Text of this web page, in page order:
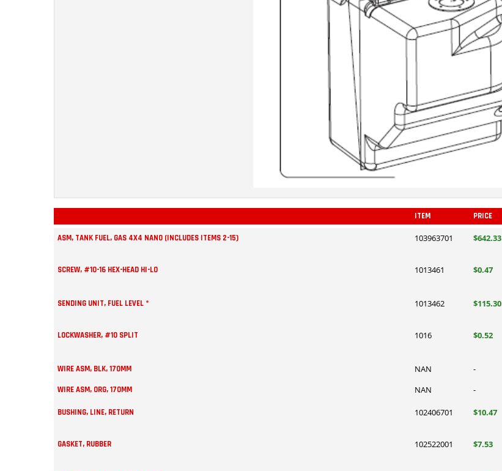
ITEM PRICE
ASM, TANK FUEL, GAS 4X4 NANO (INCLUDES ITEMS 2-15) 103963701 $642.33
SCREW, #10-16 HEX-HEAD HI-LO 1013461 $0.47
SENDING UNIT, FUEL LEVEL * 1013462 $115.30
LOCKWASHER, #10 SPLIT 1016 $0.52
WIRE ASM, BLK, 170MM NAN -
WIRE ASM, ORG, 170MM NAN -
BUSHING, LINE, RETURN 102406701 $10.47
GASKET, RUBBER 102522001 $7.53